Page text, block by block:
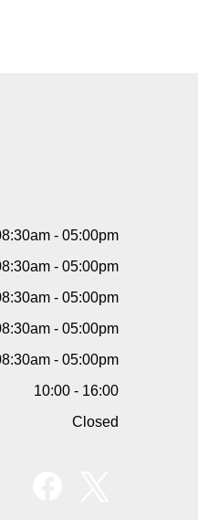
- 05:00pm
- 05:00pm
- 05:00pm
- 05:00pm
- 05:00pm
10:00 - 16:00
Closed